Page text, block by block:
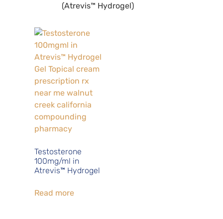
(Atrevis™ Hydrogel)
Testosterone
100mg/ml in
Atrevis™ Hydrogel
Read more